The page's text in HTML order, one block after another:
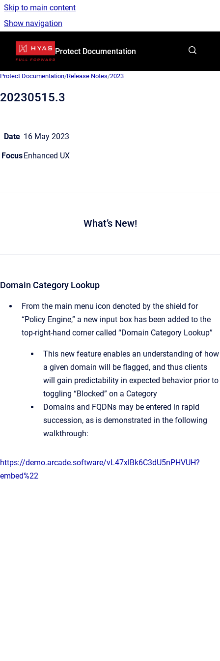
Skip to main content
Show navigation
Go to homepage
Protect Documentation
Protect Documentation/Release Notes/2023
20230515.3
Date 16 May 2023
FocusEnhanced UX
What’s New!
Domain Category Lookup
From the main menu icon denoted by the shield for
“Policy Engine,” a new input box has been added to the
top-right-hand corner called “Domain Category Lookup”
This new feature enables an understanding of how
a given domain will be flagged, and thus clients
will gain predictability in expected behavior prior to
toggling “Blocked” on a Category
Domains and FQDNs may be entered in rapid
succession, as is demonstrated in the following
walkthrough:
https://demo.arcade.software/vL47xlBk6C3dU5nPHVUH?
embed%22